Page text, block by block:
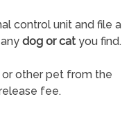
control unit and file a
dog or catyou find.
other pet from the
fee.